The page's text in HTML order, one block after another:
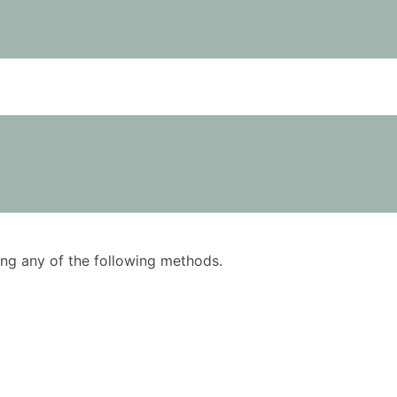
any of the following methods.